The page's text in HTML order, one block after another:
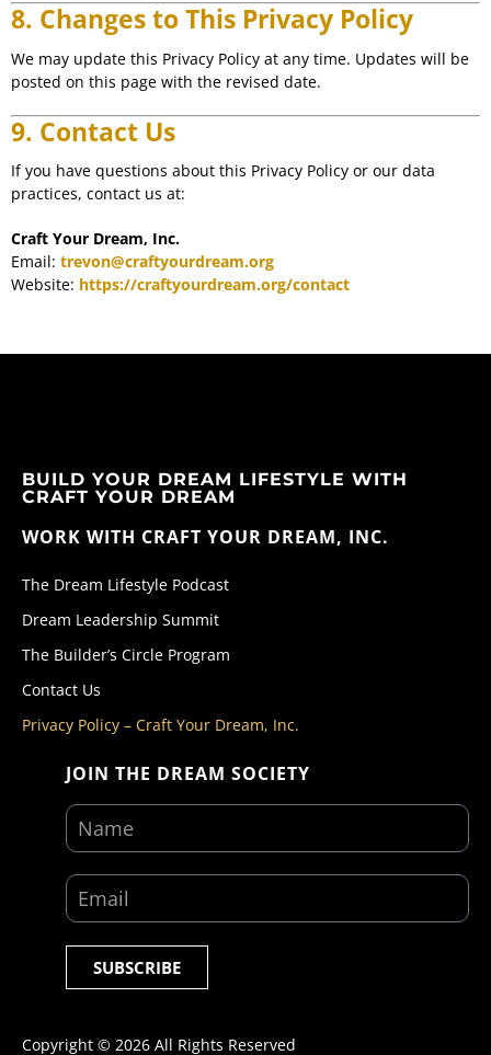
8. Changes to This Privacy Policy
We may update this Privacy Policy at any time. Updates will be
posted on this page with the revised date.
9. Contact Us
If you have questions about this Privacy Policy or our data
practices, contact us at:
Craft Your Dream, Inc.
Email: trevon@craftyourdream.org
Website: https://craftyourdream.org/contact
BUILD YOUR DREAM LIFESTYLE WITH
CRAFT YOUR DREAM
WORK WITH CRAFT YOUR DREAM, INC.
The Dream Lifestyle Podcast
Dream Leadership Summit
The Builder’s Circle Program
Contact Us
Privacy Policy – Craft Your Dream, Inc.
JOIN THE DREAM SOCIETY
SUBSCRIBE
Copyright © 2026 All Rights Reserved